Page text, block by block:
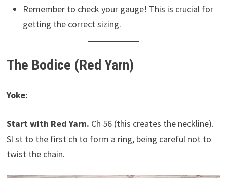
Remember to check your gauge! This is crucial for
getting the correct sizing.
The Bodice (Red Yarn)
Yoke:
Start with Red Yarn. Ch 56 (this creates the neckline).
Sl st to the first ch to form a ring, being careful not to
twist the chain.